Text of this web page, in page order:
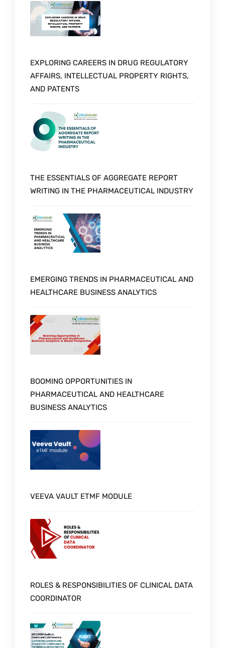
EXPLORING CAREERS IN DRUG REGULATORY
AFFAIRS, INTELLECTUAL PROPERTY RIGHTS,
AND PATENTS
THE ESSENTIALS OF AGGREGATE REPORT
WRITING IN THE PHARMACEUTICAL INDUSTRY
EMERGING TRENDS IN PHARMACEUTICAL AND
HEALTHCARE BUSINESS ANALYTICS
BOOMING OPPORTUNITIES IN
PHARMACEUTICAL AND HEALTHCARE
BUSINESS ANALYTICS
VEEVA VAULT ETMF MODULE
ROLES & RESPONSIBILITIES OF CLINICAL DATA
COORDINATOR